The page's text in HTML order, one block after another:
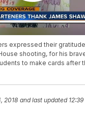
expressed their
shooting, for his
to make cards after
2018 and last updated